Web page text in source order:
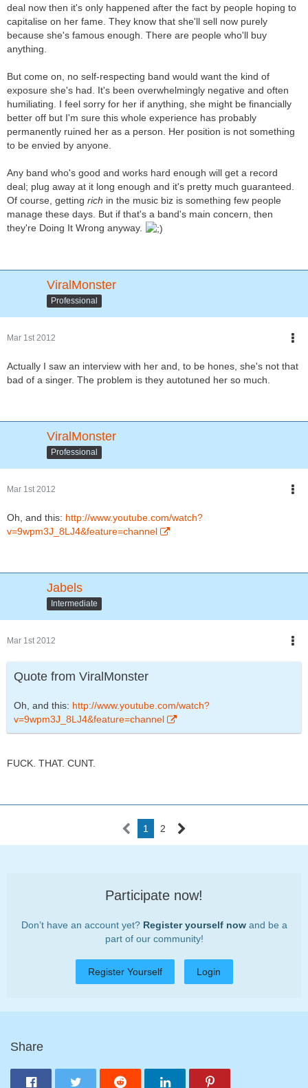
deal now then it's only happened after the fact by people hoping to
capitalise on her fame. They know that she'll sell now purely
because she's famous enough. There are people who'll buy
anything.
But come on, no self-respecting band would want the kind of
exposure she's had. It's been overwhelmingly negative and often
humiliating. I feel sorry for her if anything, she might be financially
better off but I'm sure this whole experience has probably
permanently ruined her as a person. Her position is not something
to be envied by anyone.
Any band who's good and works hard enough will get a record
deal; plug away at it long enough and it's pretty much guaranteed.
Of course, getting rich in the music biz is something few people
manage these days. But if that's a band's main concern, then
they're Doing It Wrong anyway.
ViralMonster
Professional
Mar 1st 2012
Actually I saw an interview with her and, to be hones, she's not that
bad of a singer. The problem is they autotuned her so much.
ViralMonster
Professional
Mar 1st 2012
Oh, and this: http://www.youtube.com/watch?
v=9wpm3J_8LJ4&feature=channel
Jabels
Intermediate
Mar 1st 2012
Quote from ViralMonster
Oh, and this: http://www.youtube.com/watch?
v=9wpm3J_8LJ4&feature=channel
FUCK. THAT. CUNT.
1 2
Participate now!
Don’t have an account yet? Register yourself nowand be a
part of our community!
Register Yourself Login
Share